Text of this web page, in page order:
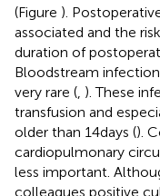
(Figure ).
associated and the
duration of
Bloodstream
very rare ( ). These
transfusion and
older than 14 days ().
cardiopulmonary
less important.
colleagues positive